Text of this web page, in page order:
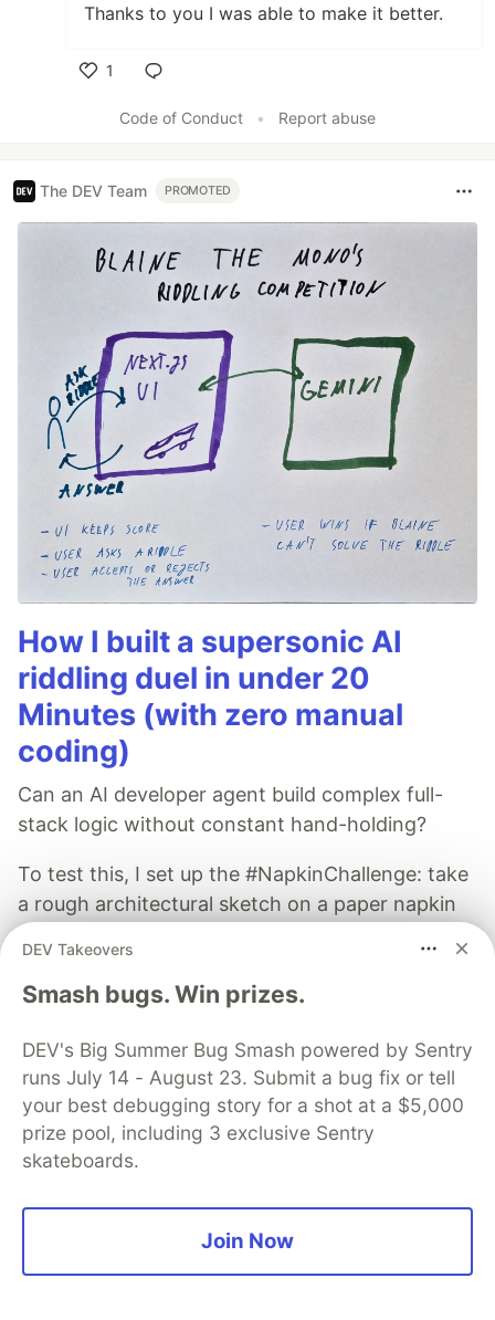
Thanks to you I was able to make it better.
1
Code of Conduct
• Report abuse
The DEV Team PROMOTED
How I built a supersonic AI
riddling duel in under 20
Minutes (with zero manual
coding)
Can an AI developer agent build complex full-
stack logic without constant hand-holding?
To test this, I set up the #NapkinChallenge: take
a rough architectural sketch on a paper napkin
and turn it into a fully functional web application
Tawhid
Just game development, low level devel, websites &
DEV Takeovers
Smash bugs. Win prizes.
DEV's Big Summer Bug Smash powered by Sentry
runs July 14 - August 23. Submit a bug fix or tell
your best debugging story for a shot at a $5,000
prize pool, including 3 exclusive Sentry
skateboards.
Join Now